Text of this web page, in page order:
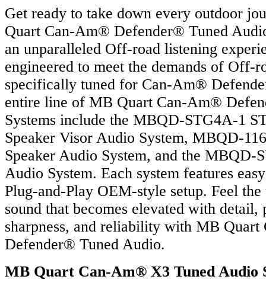
Get ready to take down every outdoor
Quart Can-Am® Defender® Tuned
an unparalleled Off-road listening
engineered to meet the demands of Off-
specifically tuned for Can-Am®
entire line of MB Quart Can-Am®
Systems include the MBQD-STG4A-1
Speaker Visor Audio System, MBQD-
Speaker Audio System, and the MBQD-
Audio System. Each system features
Plug-and-Play OEM-style setup. Feel
sound that becomes elevated with detail,
sharpness, and reliability with MB
Defender® Tuned Audio.
MB Quart Can-Am® X3 Tuned Audio